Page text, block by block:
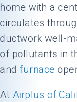
home with a
circulates
ductwork well-
of pollutants in
and furnace
At Airplus of